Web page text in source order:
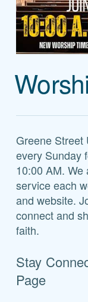
Greene Street
every Sunday
10:00 AM.
service each
and website.
connect and
faith.
Stay
Page